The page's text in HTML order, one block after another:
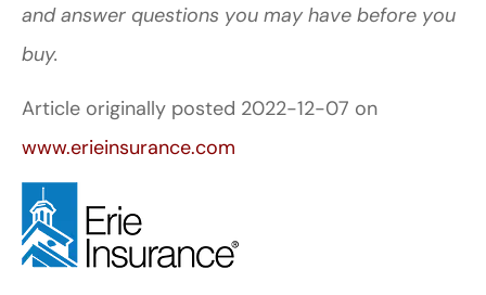
and answer questions you may have before you
buy.
Article originally posted 2022-12-07 on
www.erieinsurance.com